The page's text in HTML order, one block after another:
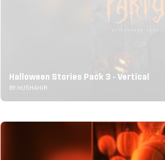
Halloween Stories Pack 3 - Vertical
BY HUSHAHIR